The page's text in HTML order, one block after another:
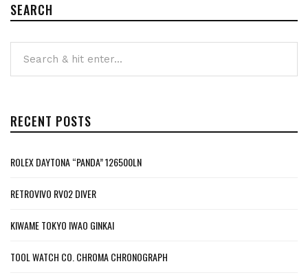
SEARCH
RECENT POSTS
ROLEX DAYTONA “PANDA” 126500LN
RETROVIVO RV02 DIVER
KIWAME TOKYO IWAO GINKAI
TOOL WATCH CO. CHROMA CHRONOGRAPH